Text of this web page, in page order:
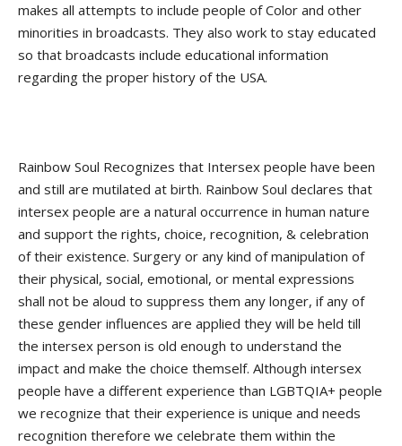
makes all attempts to include people of Color and other
minorities in broadcasts. They also work to stay educated
so that broadcasts include educational information
regarding the proper history of the USA.
Rainbow Soul Recognizes that Intersex people have been
and still are mutilated at birth. Rainbow Soul declares that
intersex people are a natural occurrence in human nature
and support the rights, choice, recognition, & celebration
of their existence. Surgery or any kind of manipulation of
their physical, social, emotional, or mental expressions
shall not be aloud to suppress them any longer, if any of
these gender influences are applied they will be held till
the intersex person is old enough to understand the
impact and make the choice themself. Although intersex
people have a different experience than LGBTQIA+ people
we recognize that their experience is unique and needs
recognition therefore we celebrate them within the